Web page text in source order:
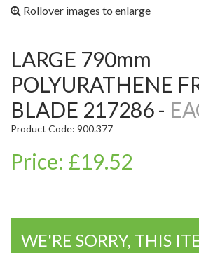
Rollover images to enlarge
LARGE 790mm
POLYURATHENE
BLADE 217286 -
Product Code: 900.377
Price: £19.52
WE'RE SORRY, THIS